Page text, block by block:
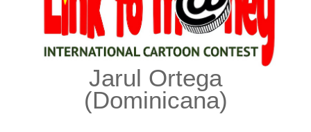
Jarul Ortega
(Dominicana)